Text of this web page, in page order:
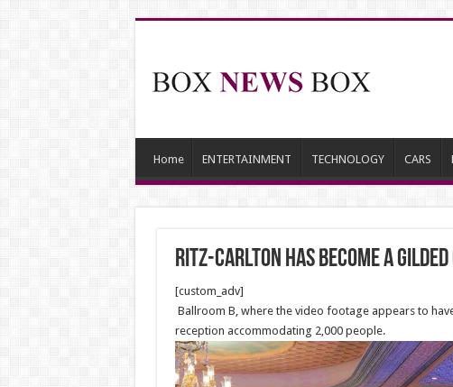
Home ENTERTAINMENT TECHNOLOGY CARS
Ritz-Carlton Has Become a
[custom_adv]
Ballroom B, where the video footage appears to
reception accommodating 2,000 people.